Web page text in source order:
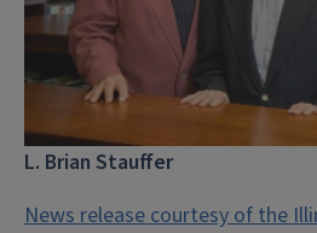
L. Brian Stauffer
News release courtesy of the